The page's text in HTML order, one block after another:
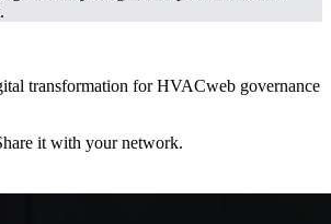
transformation for HVACweb governance
it with your network.